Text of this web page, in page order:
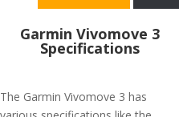
Garmin Vivomove 3
Specifications
The Garmin Vivomove 3 has